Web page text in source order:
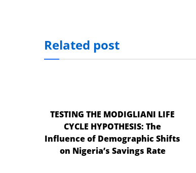
Related post
TESTING THE MODIGLIANI LIFE
CYCLE HYPOTHESIS: The
Influence of Demographic Shifts
on Nigeria’s Savings Rate